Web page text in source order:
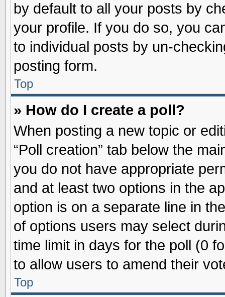
by default to all your posts by
your profile. If you do so, you
to individual posts by un-
posting form.
Top
» How do I create a poll?
When posting a new topic or
“Poll creation” tab below the
you do not have appropriate
and at least two options in the
option is on a separate line in
of options users may select
time limit in days for the poll (0
to allow users to amend their
Top